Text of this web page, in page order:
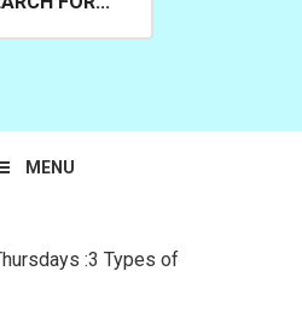
MENU
:3 Types of